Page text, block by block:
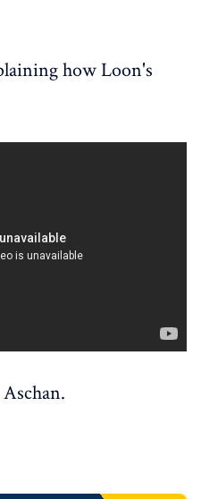
how Loon's